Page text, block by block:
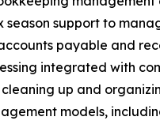
season support to
payable and
integrated with
cleaning up and
models,